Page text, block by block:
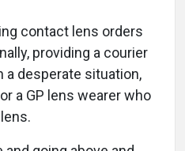
contact lens orders
providing a courier
a desperate situation,
a GP lens wearer who